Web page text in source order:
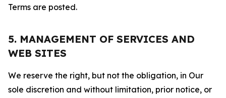
Terms are posted.
5. MANAGEMENT OF SERVICES AND
WEB SITES
We reserve the right, but not the obligation, in Our
sole discretion and without limitation, prior notice, or